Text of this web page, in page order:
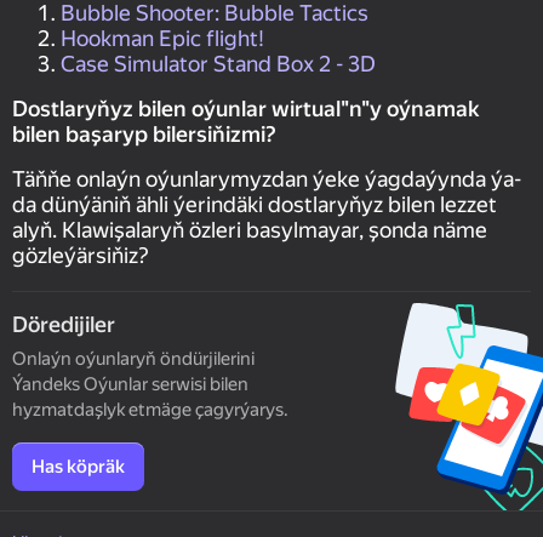
Bubble Shooter: Bubble Tactics
Hookman Epic flight!
Case Simulator Stand Box 2 - 3D
Dostlaryňyz bilen oýunlar wirtual"n"y oýnamak
bilen başaryp bilersiňizmi?
Täňňe onlaýn oýunlarymyzdan ýeke ýagdaýynda ýa-
da dünýäniň ähli ýerindäki dostlaryňyz bilen lezzet
alyň. Klawişalaryň özleri basylmayar, şonda näme
gözleýärsiňiz?
Döredijiler
Onlaýn oýunlaryň öndürjilerini
Ýandeks Oýunlar serwisi bilen
hyzmatdaşlyk etmäge çagyrýarys.
Has köpräk